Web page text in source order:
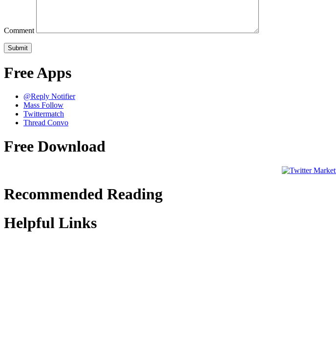
Comment
Free Apps
@Reply Notifier
Mass Follow
Twittermatch
Thread Convo
Free Download
Recommended Reading
Helpful Links